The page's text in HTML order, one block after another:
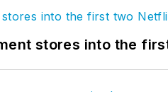
stores into the